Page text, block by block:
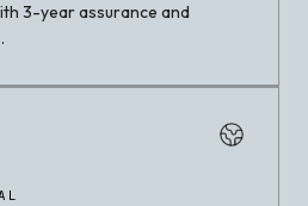
3-year assurance and